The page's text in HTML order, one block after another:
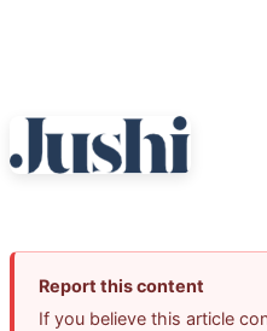
Report this content
If you believe this article